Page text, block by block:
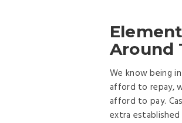
Around
We know being
afford to repay,
afford to pay.
extra